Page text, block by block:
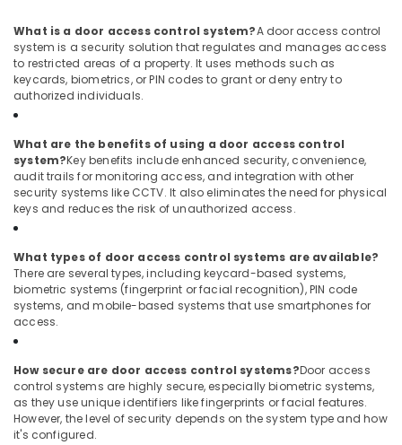
Dubai
PABX
Systems
in
Dubai
Signage
Solutions
in
Business
Maintenance
and
Troubleshooting
in
Dubai
Gate
Barrier
Solutions
in
Dubai
What is a door access control system?A door access control
system is a security solution that regulates and manages access
to restricted areas of a property. It uses methods such as
keycards, biometrics, or PIN codes to grant or deny entry to
authorized individuals.
What are the benefits of using a door access control
system?Key benefits include enhanced security, convenience,
audit trails for monitoring access, and integration with other
security systems like CCTV. It also eliminates the need for physical
keys and reduces the risk of unauthorized access.
What types of door access control systems are available?
There are several types, including keycard-based systems,
biometric systems (fingerprint or facial recognition), PIN code
systems, and mobile-based systems that use smartphones for
access.
How secure are door access control systems?Door access
control systems are highly secure, especially biometric systems,
as they use unique identifiers like fingerprints or facial features.
However, the level of security depends on the system type and how
it's configured.